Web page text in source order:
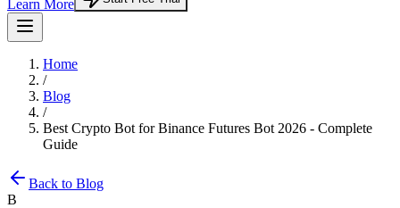
Learn More
Home
/
Blog
/
Best Crypto Bot for Binance Futures Bot 2026 - Complete
Guide
Back to Blog
B